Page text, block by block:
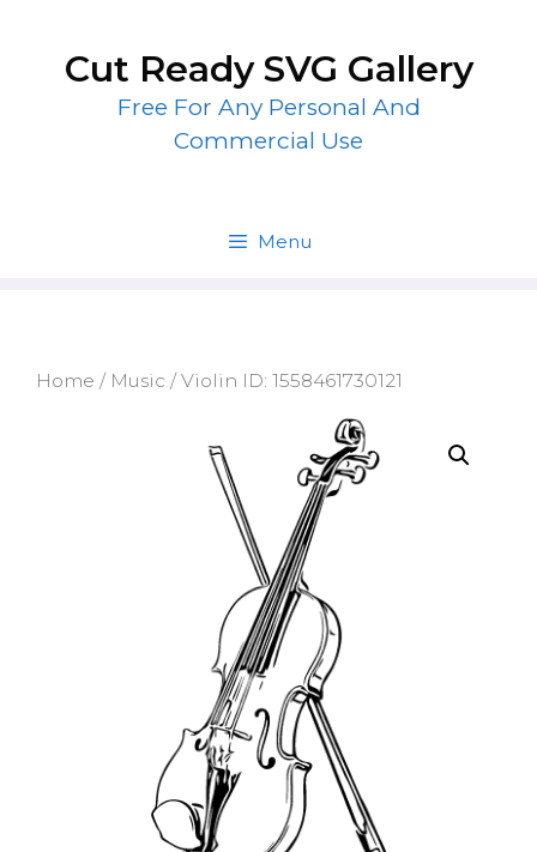
contentCut Ready SVG Gallery
Free For Any Personal And
Commercial Use
Menu
Home / Music / Violin ID: 1558461730121